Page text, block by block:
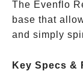
The Evenflo
base that
and simply
Key Specs &